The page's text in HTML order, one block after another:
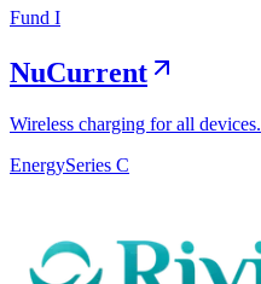
Fund I
NuCurrent
Wireless charging for all devices.
EnergySeries C